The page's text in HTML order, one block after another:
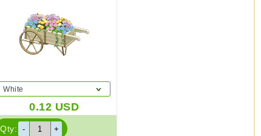
White
0.12 USD
Qty: